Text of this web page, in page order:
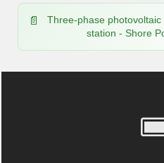
Three-phase
station - Shore